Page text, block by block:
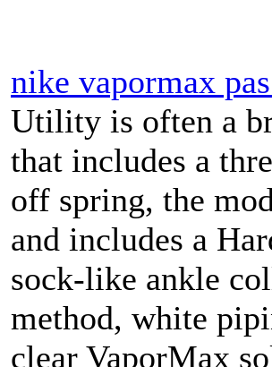
nike vapormax
Utility is often a
that includes a
off spring, the
and includes a
sock-like ankle
method, white
clear VaporMax